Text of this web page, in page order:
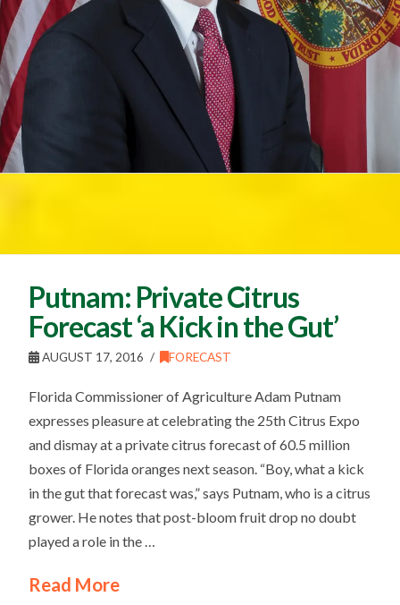
Putnam: Private Citrus
Forecast ‘a Kick in the Gut’
AUGUST 17, 2016 FORECAST
Florida Commissioner of Agriculture Adam Putnam
expresses pleasure at celebrating the 25th Citrus Expo
and dismay at a private citrus forecast of 60.5 million
boxes of Florida oranges next season. “Boy, what a kick
in the gut that forecast was,” says Putnam, who is a citrus
grower. He notes that post-bloom fruit drop no doubt
played a role in the …
Read More